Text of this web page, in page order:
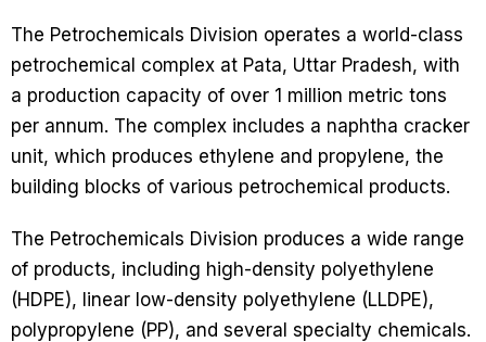
The Petrochemicals Division operates a world-class
petrochemical complex at Pata, Uttar Pradesh, with
a production capacity of over 1 million metric tons
per annum. The complex includes a naphtha cracker
unit, which produces ethylene and propylene, the
building blocks of various petrochemical products.
The Petrochemicals Division produces a wide range
of products, including high-density polyethylene
(HDPE), linear low-density polyethylene (LLDPE),
polypropylene (PP), and several specialty chemicals.